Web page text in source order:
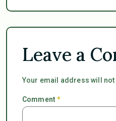
Leave a
Your email address will not
Comment*